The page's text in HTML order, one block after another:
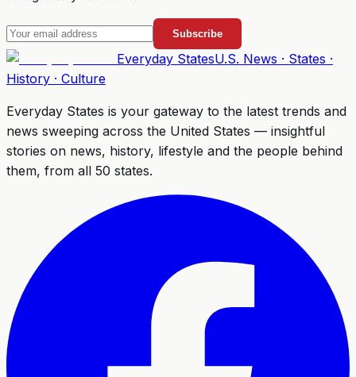
Subscribe
Everyday StatesU.S. News · States ·
History · Culture
Everyday States is your gateway to the latest trends and
news sweeping across the United States — insightful
stories on news, history, lifestyle and the people behind
them, from all 50 states.